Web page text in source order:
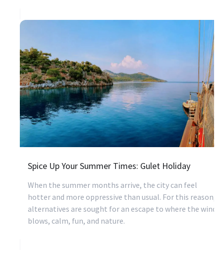
Spice Up Your Summer Times: Gulet Holiday
When the summer months arrive, the city can feel
hotter and more oppressive than usual. For this reason,
alternatives are sought for an escape to where the wind
blows, calm, fun, and nature.